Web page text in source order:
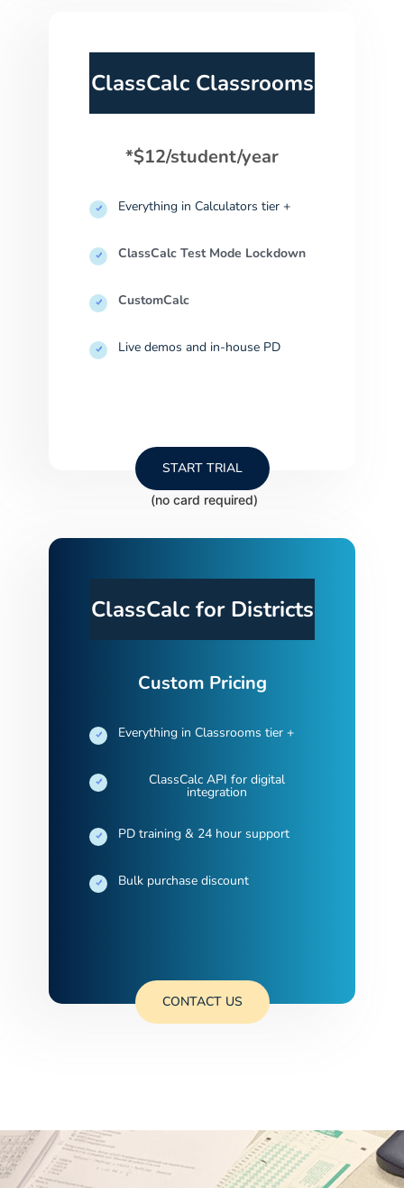
ClassCalc Classrooms
*$12/student/year
Everything in Calculators tier +
ClassCalc Test Mode Lockdown
CustomCalc
Live demos and in-house PD
START TRIAL
ClassCalc for Districts
Custom Pricing
Everything in Classrooms tier +
ClassCalc API for digital
integration
PD training & 24 hour support
Bulk purchase discount
CONTACT US